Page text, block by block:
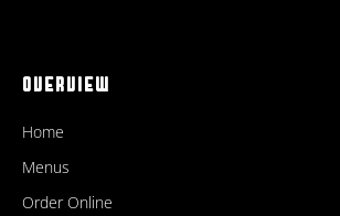
OVERVIEW
Home
Menus
Order Online